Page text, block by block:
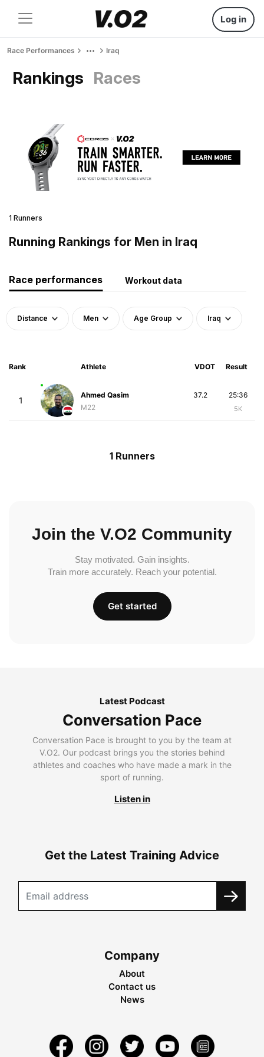
Log in
Race Performances Iraq
Rankings Races
1 Runners
Running Rankings for Men in Iraq
Race performances Workout data
Distance Men Age Group Iraq
Rank Athlete VDOT Result
1
Ahmed Qasim
M22
25:36
5K
37.2
1 Runners
Join the V.O2 Community
Stay motivated. Gain insights.
Train more accurately. Reach your potential.
Get started
Latest Podcast
Conversation Pace
Conversation Pace is brought to you by the team at
V.O2. Our podcast brings you the stories behind
athletes and coaches who have made a mark in the
sport of running.
Listen in
Get the Latest Training Advice
Company
About
Contact us
News